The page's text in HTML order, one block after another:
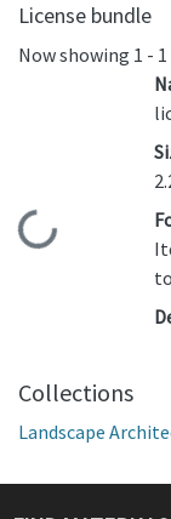
License bundle
Now showing 1 -
Collections
Landscape